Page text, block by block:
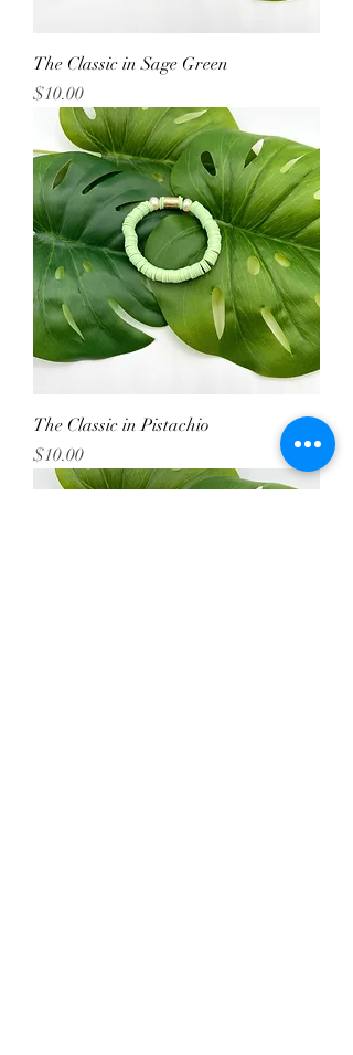
The Classic in Sage Green
Price
$10.00
The Classic in Pistachio
Price
$10.00